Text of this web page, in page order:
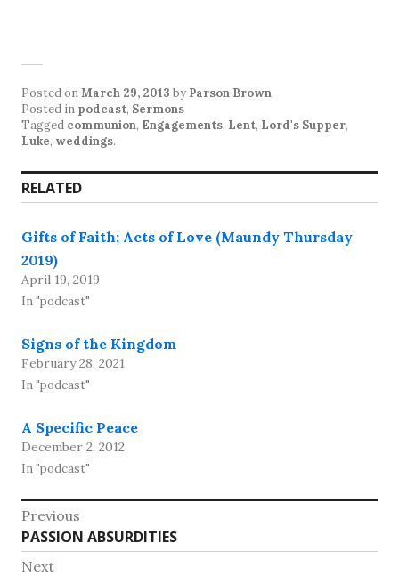
Posted onMarch 29, 2013 by Parson Brown
Posted in podcast, Sermons
Tagged communion, Engagements, Lent, Lord's Supper,
Luke, weddings.
RELATED
Gifts of Faith; Acts of Love (Maundy Thursday
2019)
April 19, 2019
In "podcast"
Signs of the Kingdom
February 28, 2021
In "podcast"
A Specific Peace
December 2, 2012
In "podcast"
Post
navigation
Previous
Previous
post:
PASSION ABSURDITIES
Next